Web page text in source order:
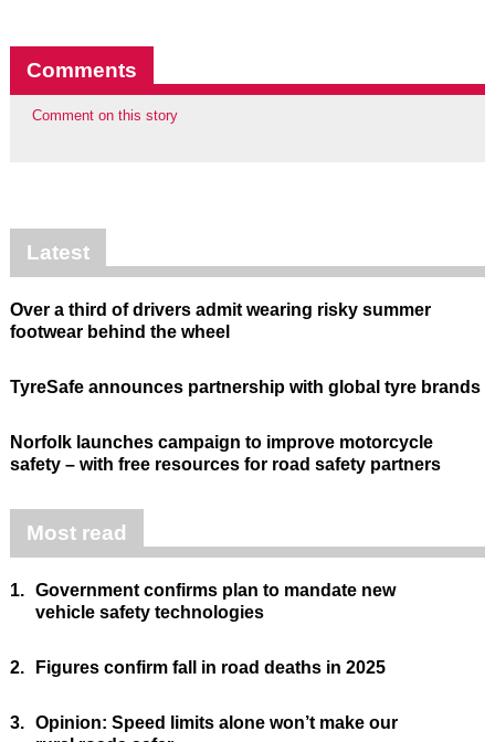
Comments
Comment on this story
Latest
Over a third of drivers admit wearing risky summer
footwear behind the wheel
TyreSafe announces partnership with global tyre brands
Norfolk launches campaign to improve motorcycle
safety – with free resources for road safety partners
Most read
1. Government confirms plan to mandate new
vehicle safety technologies
2. Figures confirm fall in road deaths in 2025
3. Opinion: Speed limits alone won’t make our